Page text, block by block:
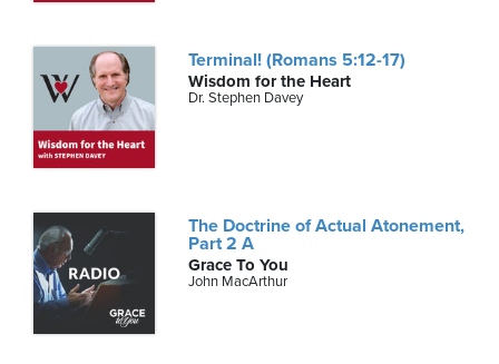
Terminal! (Romans 5:12-17)
Wisdom for the Heart
Dr. Stephen Davey
The Doctrine of Actual Atonement,
Part 2 A
Grace To You
John MacArthur